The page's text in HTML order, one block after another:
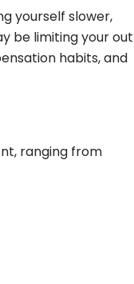
yourself slower,
be limiting your
habits, and
ranging from